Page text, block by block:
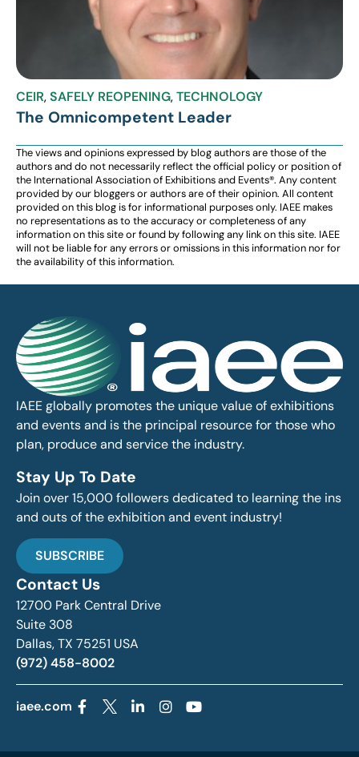
CEIR,SAFELY REOPENING,TECHNOLOGY
The Omnicompetent Leader
The views and opinions expressed by blog authors are those of the
authors and do not necessarily reflect the official policy or position of
the International Association of Exhibitions and Events®️️. Any content
provided by our bloggers or authors are of their opinion. All content
provided on this blog is for informational purposes only. IAEE makes
no representations as to the accuracy or completeness of any
information on this site or found by following any link on this site. IAEE
will not be liable for any errors or omissions in this information nor for
the availability of this information.
IAEE globally promotes the unique value of exhibitions
and events and is the principal resource for those who
plan, produce and service the industry.
Stay Up To Date
Join over 15,000 followers dedicated to learning the ins
and outs of the exhibition and event industry!
SUBSCRIBE
Contact Us
12700 Park Central Drive
Suite 308
Dallas, TX 75251 USA
(972) 458-8002
iaee.com